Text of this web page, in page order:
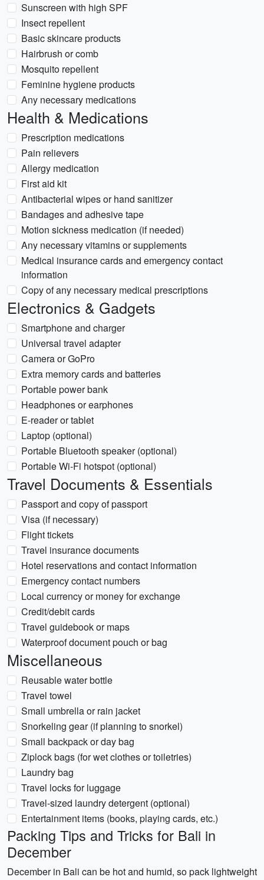
Sunscreen with high SPF
Insect repellent
Basic skincare products
Hairbrush or comb
Mosquito repellent
Feminine hygiene products
Any necessary medications
Health & Medications
Prescription medications
Pain relievers
Allergy medication
First aid kit
Antibacterial wipes or hand sanitizer
Bandages and adhesive tape
Motion sickness medication (if needed)
Any necessary vitamins or supplements
Medical insurance cards and emergency contact
information
Copy of any necessary medical prescriptions
Electronics & Gadgets
Smartphone and charger
Universal travel adapter
Camera or GoPro
Extra memory cards and batteries
Portable power bank
Headphones or earphones
E-reader or tablet
Laptop (optional)
Portable Bluetooth speaker (optional)
Portable Wi-Fi hotspot (optional)
Travel Documents & Essentials
Passport and copy of passport
Visa (if necessary)
Flight tickets
Travel insurance documents
Hotel reservations and contact information
Emergency contact numbers
Local currency or money for exchange
Credit/debit cards
Travel guidebook or maps
Waterproof document pouch or bag
Miscellaneous
Reusable water bottle
Travel towel
Small umbrella or rain jacket
Snorkeling gear (if planning to snorkel)
Small backpack or day bag
Ziplock bags (for wet clothes or toiletries)
Laundry bag
Travel locks for luggage
Travel-sized laundry detergent (optional)
Entertainment items (books, playing cards, etc.)
Packing Tips and Tricks for Bali in
December
December in Bali can be hot and humid, so pack lightweight